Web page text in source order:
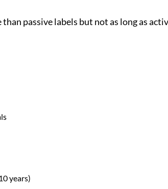
passive labels but not as long as
years)